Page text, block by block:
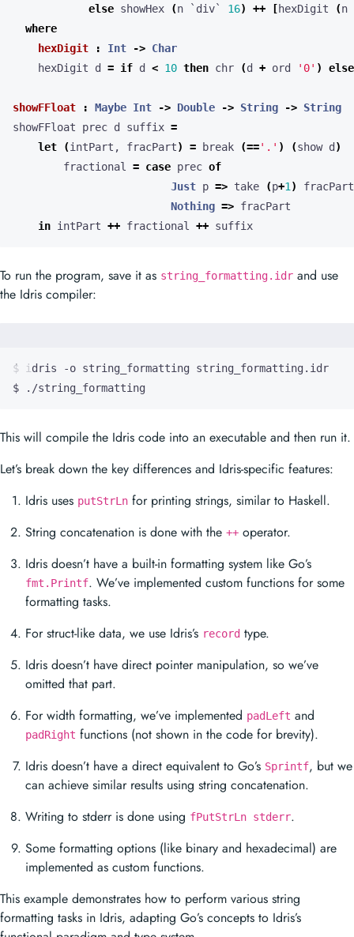
else showHex (n `div` 16) ++ [hexDigit (n
where
hexDigit
: Int -> Char
    hexDigit d
= if d < 10 then chr (d + ord '0' ) else
showFFloat : Maybe Int -> Double -> String -> String
showFFloat prec d suffix =
let
(intPart, fracPart) = break (=='.' ) (show d )
        fractional
= case prec of
Just p => take (p+1 )
Nothing =>
in intPart ++ fractional ++ suffix
To run the program, save it as string_formatting.idr and use
the Idris compiler:
$ ./string_formatting
This will compile the Idris code into an executable and then run it.
Let’s break down the key differences and Idris-specific features:
Idris uses putStrLn for printing strings, similar to Haskell.
String concatenation is done with the ++ operator.
Idris doesn’t have a built-in formatting system like Go’s
fmt.Printf. We’ve implemented custom functions for some
formatting tasks.
For struct-like data, we use Idris’s record type.
Idris doesn’t have direct pointer manipulation, so we’ve
omitted that part.
For width formatting, we’ve implemented padLeft and
padRight functions (not shown in the code for brevity).
Idris doesn’t have a direct equivalent to Go’s Sprintf, but we
can achieve similar results using string concatenation.
Writing to stderr is done using fPutStrLn stderr.
Some formatting options (like binary and hexadecimal) are
implemented as custom functions.
This example demonstrates how to perform various string
formatting tasks in Idris, adapting Go’s concepts to Idris’s